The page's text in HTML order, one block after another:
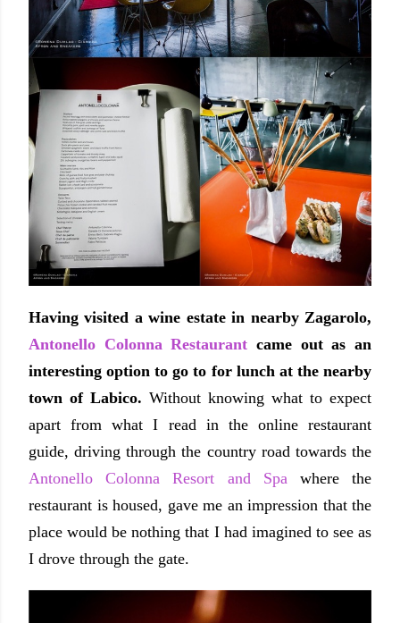
Having visited a wine estate in nearby Zagarolo,
Antonello Colonna Restaurant came out as an
interesting option to go to for lunch at the nearby
town of Labico. Without knowing what to expect
apart from what I read in the online restaurant
guide, driving through the country road towards the
Antonello Colonna Resort and Spa where the
restaurant is housed, gave me an impression that the
place would be nothing that I had imagined to see as
I drove through the gate.